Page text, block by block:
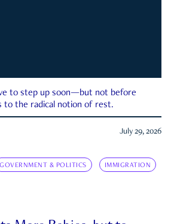
to step up soon—but not before
to the radical notion of rest.
July 29, 2026
GOVERNMENT & POLITICS IMMIGRATION